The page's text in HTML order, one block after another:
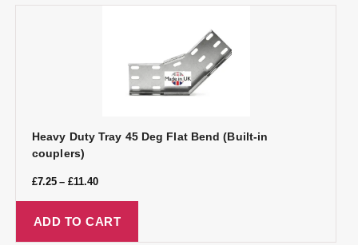
Heavy Duty Tray 45 Deg Flat Bend (Built-in
couplers)
£7.25– £11.40
ADD TO CART